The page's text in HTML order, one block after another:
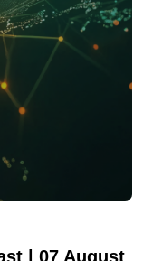
| 07 August